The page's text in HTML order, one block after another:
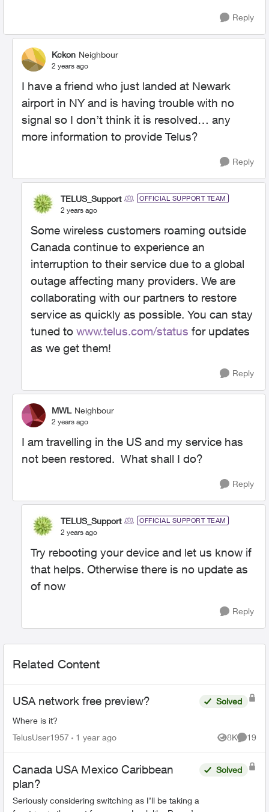
Reply
Kckon Neighbour
2 years ago
I have a friend who just landed at Newark
airport in NY and is having trouble with no
signal so I don’t think it is resolved… any
more information to provide Telus?
Reply
TELUS_Support OFFICIAL SUPPORT TEAM
2 years ago
Some wireless customers roaming outside
Canada continue to experience an
interruption to their service due to a global
outage affecting many providers. We are
collaborating with our partners to restore
service as quickly as possible. You can stay
tuned to www.telus.com/status for updates
as we get them!
Reply
MWL Neighbour
2 years ago
I am travelling in the US and my service has
not been restored. What shall I do?
Reply
TELUS_Support OFFICIAL SUPPORT TEAM
2 years ago
Try rebooting your device and let us know if
that helps. Otherwise there is no update as
of now
Reply
Related Content
USA network free preview?
Where is it?
Solved
TelusUser1957 1 year ago 8K
Views
19
Canada USA Mexico Caribbean
plan?
Seriously considering switching as I’ll be taking a
Solved